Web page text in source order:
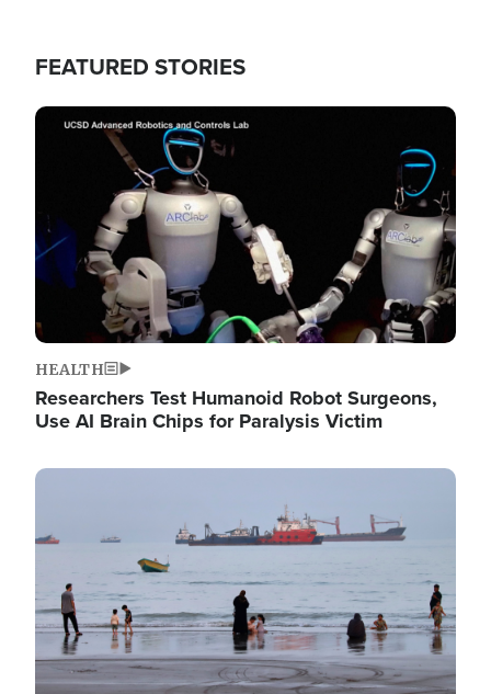
FEATURED STORIES
Image
HEALTH
Researchers Test Humanoid Robot Surgeons,
Use AI Brain Chips for Paralysis Victim
Image